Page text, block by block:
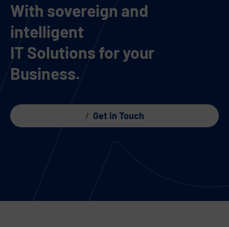
With sovereign and
intelligent
IT Solutions for your
Business.
Get in Touch